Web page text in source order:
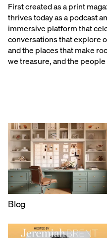
First created as a print
thrives today as a podcast
immersive platform that
conversations that explore
and the places that make
we treasure, and the people
Blog